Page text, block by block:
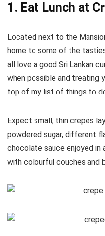
1. Eat Lunch at
Located next to the
home to some of the
all love a good Sri Lankan
when possible and treating
top of my list of things to
Expect small, thin crepes
powdered sugar, different
chocolate sauce enjoyed in
with colourful couches and